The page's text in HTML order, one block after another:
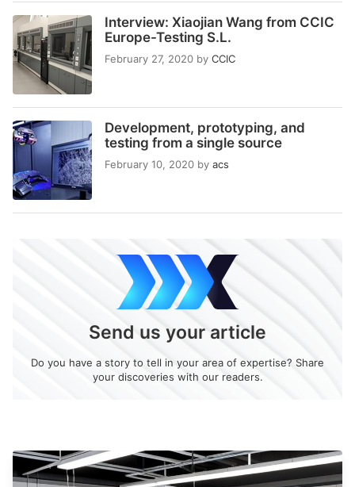
Interview: Xiaojian Wang from CCIC
Europe-Testing S.L.
February 27, 2020 by CCIC
Development, prototyping, and
testing from a single source
February 10, 2020 by acs
Send us your article
Do you have a story to tell in your area of expertise? Share
your discoveries with our readers.